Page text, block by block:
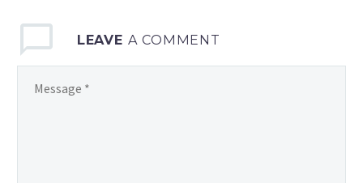
LEAVE A COMMENT